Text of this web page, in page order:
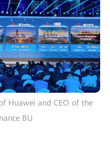
Huawei and CEO of the
BU